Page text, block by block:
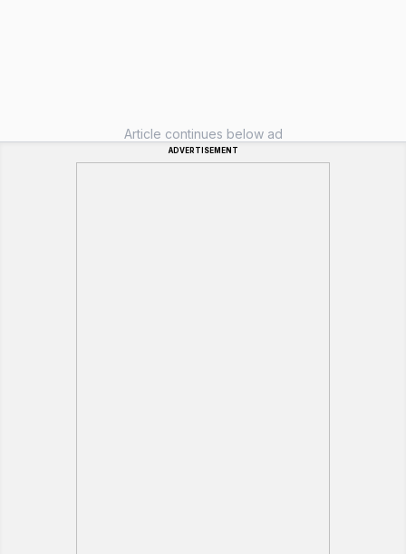
Article continues below ad
ADVERTISEMENT